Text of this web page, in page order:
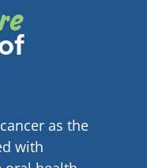
as the
with